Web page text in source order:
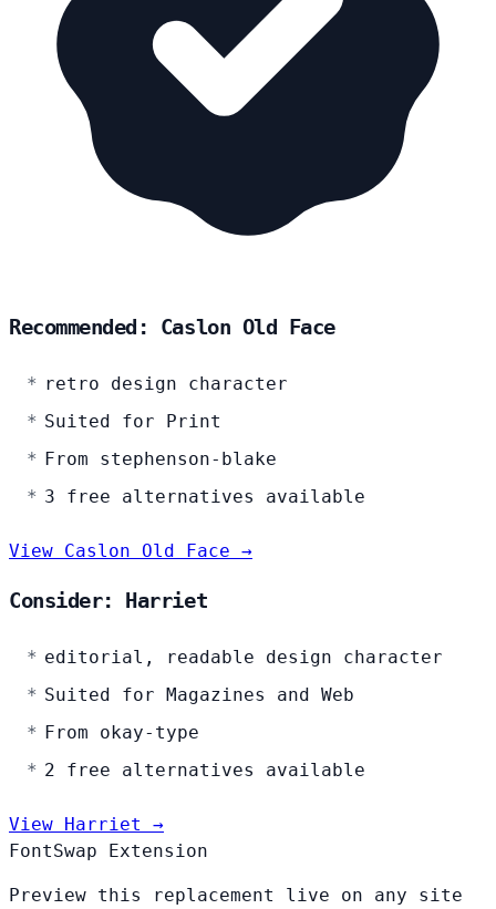
Recommended: Caslon Old Face
retro design character
Suited for Print
From stephenson-blake
3 free alternatives available
View Caslon Old Face →
Consider: Harriet
editorial, readable design character
Suited for Magazines and Web
From okay-type
2 free alternatives available
View Harriet →
FontSwap Extension
Preview this replacement live on any site